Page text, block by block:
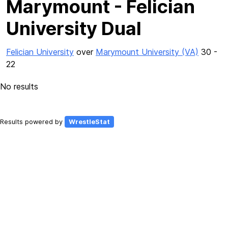
Marymount - Felician
University Dual
Felician University over Marymount University (VA) 30 -
22
No results
Results powered by WrestleStat